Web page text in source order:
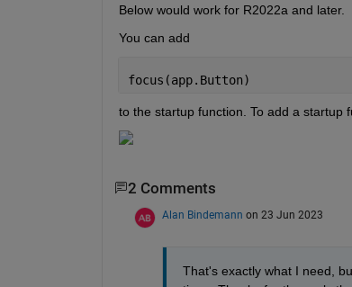
Below would work for R2022a and later.
You can add
focus(app.Button)
to the startup function. To add a startup
2 Comments
Alan Bindemann on 23 Jun 2023
That's exactly what I need,